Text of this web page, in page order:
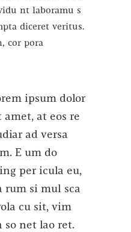
nt laboramu s
diceret veritus.
cor pora
ipsum dolor
amet, at eos re
ad versa
E um do
per icula eu,
rum si mul sca
cu sit, vim
so net lao ret.